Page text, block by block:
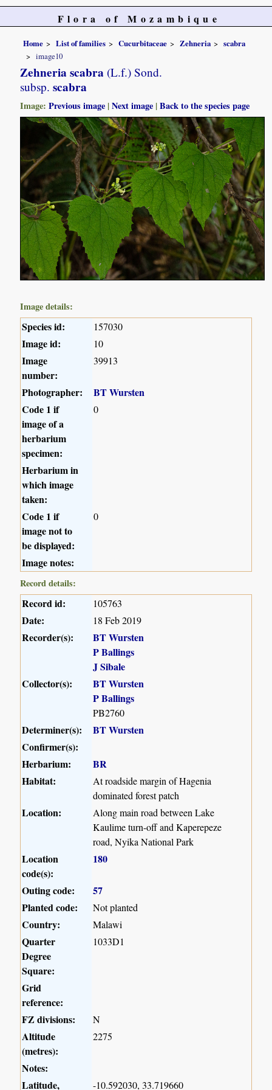
Flora of Mozambique
Home List of families Cucurbitaceae Zehneria
scabra
image10
Zehneria scabra (L.f.) Sond.
subsp. scabra
Image:Previous image |Next image |Back to the species page
Image details:
Species id: 157030
Image id: 10
Image
number:
39913
Photographer:
BT Wursten
Code 1 if
image of a
herbarium
specimen:
0
Herbarium in
which image
taken:
Code 1 if
image not to
be displayed:
0
Image notes:
Record details:
Record id: 105763
Date: 18 Feb 2019
Recorder(s):
BT Wursten
P Ballings
J Sibale
Collector(s):
BT Wursten
P Ballings
PB2760
Determiner(s):
BT Wursten
Confirmer(s):
Herbarium:
BR
Habitat:
At roadside margin of Hagenia
dominated forest patch
Location:
Along main road between Lake
Kaulime turn-off and Kaperepeze
road, Nyika National Park
Location
code(s):
180
Outing code:
57
Planted code:
Not planted
Country: Malawi
Quarter
Degree
Square:
1033D1
Grid
reference:
FZ divisions:
N
Altitude
(metres):
2275
Notes:
Latitude,
-10.592030, 33.719660